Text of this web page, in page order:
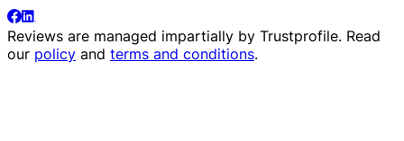
Reviews are managed impartially by Trustprofile. Read
our policy and terms and conditions.